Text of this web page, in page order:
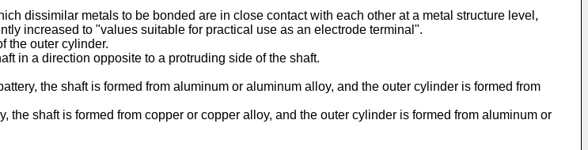
dissimilar metals to be bonded are in close contact with each other at a metal structure level,
increased to "values suitable for practical use as an electrode terminal".
the outer cylinder.
in a direction opposite to a protruding side of the shaft.
the shaft is formed from aluminum or aluminum alloy, and the outer cylinder is formed from
the shaft is formed from copper or copper alloy, and the outer cylinder is formed from aluminum or